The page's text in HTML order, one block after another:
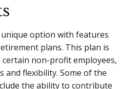
option with features
plans. This plan is
non-profit employees,
and flexibility. Some of the
the ability to contribute